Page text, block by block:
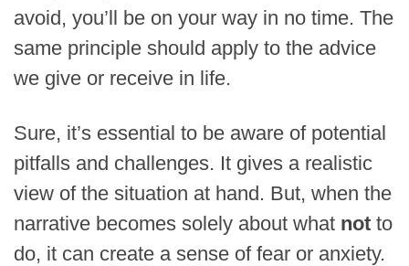
avoid, you’ll be on your way in no time. The
same principle should apply to the advice
we give or receive in life.
Sure, it’s essential to be aware of potential
pitfalls and challenges. It gives a realistic
view of the situation at hand. But, when the
narrative becomes solely about what not to
do, it can create a sense of fear or anxiety.